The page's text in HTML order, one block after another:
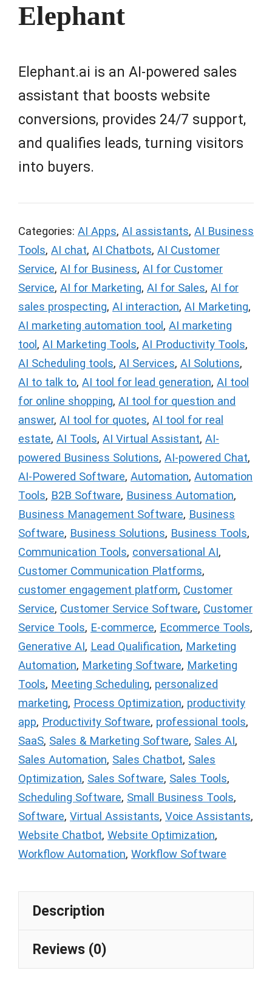
Elephant
Elephant.ai is an AI-powered sales
assistant that boosts website
conversions, provides 24/7 support,
and qualifies leads, turning visitors
into buyers.
Categories: AI Apps, AI assistants, AI Business
Tools, AI chat, AI Chatbots, AI Customer
Service, AI for Business, AI for Customer
Service, AI for Marketing, AI for Sales, AI for
sales prospecting, AI interaction, AI Marketing,
AI marketing automation tool , AI marketing
tool , AI Marketing Tools, AI Productivity Tools,
AI Scheduling tools, AI Services, AI Solutions,
AI to talk to, AI tool for lead generation, AI tool
for online shopping, AI tool for question and
answer, AI tool for quotes, AI tool for real
estate, AI Tools, AI Virtual Assistant, AI-
powered Business Solutions, AI-powered Chat,
AI-Powered Software, Automation, Automation
Tools, B2B Software, Business Automation,
Business Management Software, Business
Software, Business Solutions, Business Tools,
Communication Tools, conversational AI,
Customer Communication Platforms,
customer engagement platform, Customer
Service, Customer Service Software, Customer
Service Tools, E-commerce, Ecommerce Tools,
Generative AI, Lead Qualification, Marketing
Automation, Marketing Software, Marketing
Tools, Meeting Scheduling, personalized
marketing, Process Optimization, productivity
app, Productivity Software, professional tools,
SaaS, Sales & Marketing Software, Sales AI,
Sales Automation, Sales Chatbot, Sales
Optimization, Sales Software, Sales Tools,
Scheduling Software, Small Business Tools,
Software, Virtual Assistants, Voice Assistants,
Website Chatbot, Website Optimization,
Workflow Automation, Workflow Software
Description
Reviews (0)